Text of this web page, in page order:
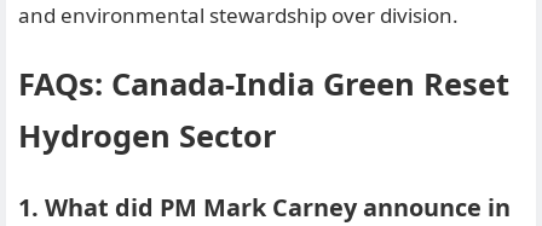
and environmental stewardship over division.
FAQs: Canada-India Green Reset
Hydrogen Sector
1. What did PM Mark Carney announce in